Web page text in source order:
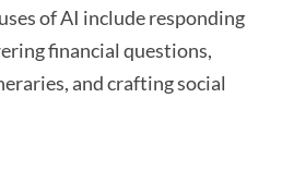
of AI include responding
financial questions,
and crafting social